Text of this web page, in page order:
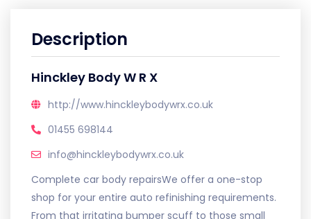
Description
Hinckley Body W R X
http://www.hinckleybodywrx.co.uk
01455 698144
info@hinckleybodywrx.co.uk
Complete car body repairsWe offer a one-stop
shop for your entire auto refinishing requirements.
From that irritating bumper scuff to those small